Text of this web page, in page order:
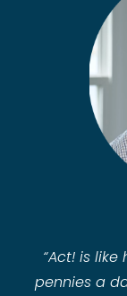
“Act! is like
pennies a